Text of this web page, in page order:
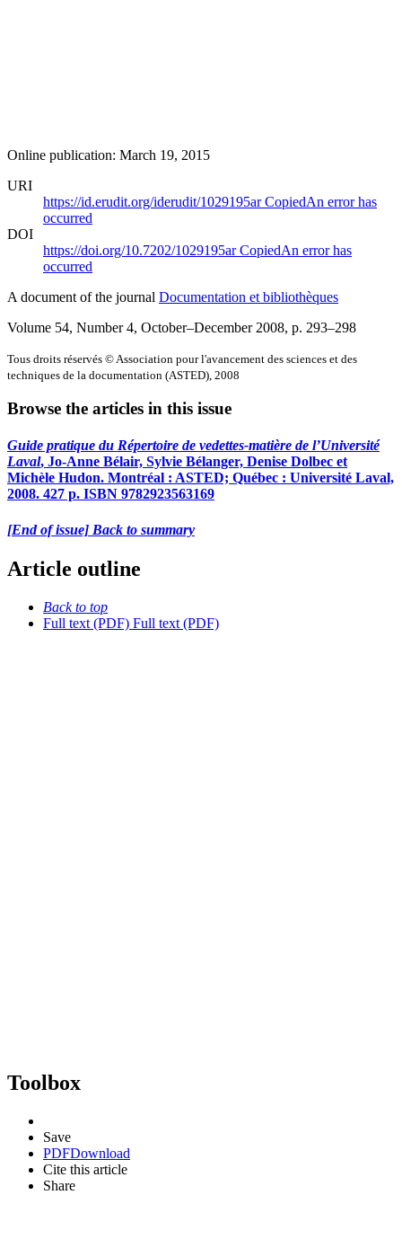
Online publication: March 19, 2015
URI
https://id.erudit.org/iderudit/1029195arCopiedAn error has
occurred
DOI
https://doi.org/10.7202/1029195arCopiedAn error has
occurred
A document of the journal Documentation et bibliothèques
Volume 54, Number 4, October–December 2008, p. 293–298
Tous droits réservés © Association pour l'avancement des sciences et des
techniques de la documentation (ASTED), 2008
Browse the articles in this issue
Guide pratique du Répertoire de vedettes-matière de l’Université
Laval, Jo-Anne Bélair, Sylvie Bélanger, Denise Dolbec et
Michèle Hudon. Montréal : ASTED; Québec : Université Laval,
2008. 427 p. ISBN 9782923563169
[End of issue] Back to summary
Article outline
Back to top
Full text (PDF) Full text (PDF)
Toolbox
Save
PDFDownload
Cite this article
Share